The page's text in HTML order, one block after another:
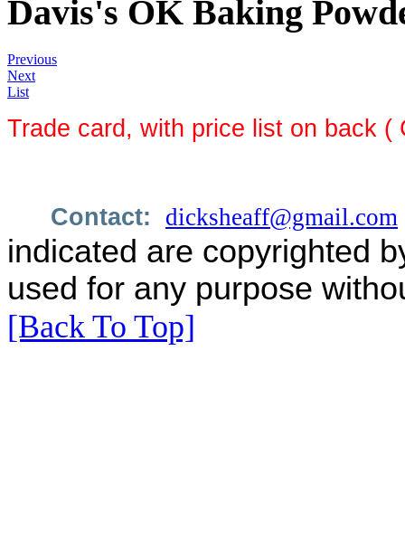
Davis's OK Baking
Previous
Next
List
Trade card, with price list on back
Contact: dicksheaff@gmail.com
indicated are copyrighted
used for any purpose
[Back To Top]